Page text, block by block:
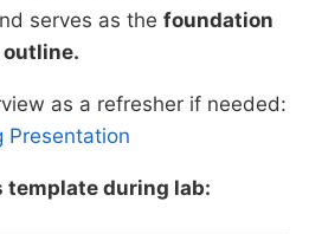
serves as the foundation
as a refresher if needed:
Presentation
template during lab: